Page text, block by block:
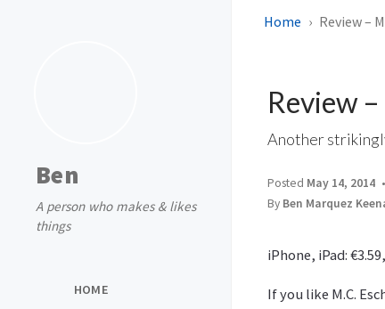
Ben
A person who makes & likes
things
HOME
Home Review –
Review
Another
Posted May 14, 2014
By Ben Marquez
iPhone, iPad: €3.59,
If you like M.C.